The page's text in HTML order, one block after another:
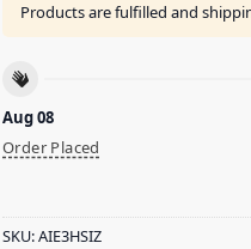
Products are fulfilled and
Aug 08
Order Placed
SKU:AIE3HSIZ